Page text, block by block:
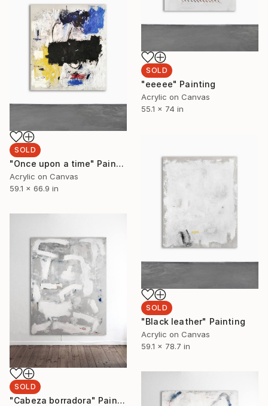
SOLD
"eeeee" Painting
Acrylic on Canvas
55.1 x 74 in
SOLD
"Once upon a time" Painting
Acrylic on Canvas
59.1 x 66.9 in
SOLD
"Black leather" Painting
Acrylic on Canvas
59.1 x 78.7 in
SOLD
"Cabeza borradora" Painting